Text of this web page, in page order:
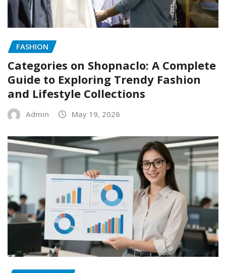
FASHION
Categories on Shopnaclo: A Complete
Guide to Exploring Trendy Fashion
and Lifestyle Collections
Admin May 19, 2026